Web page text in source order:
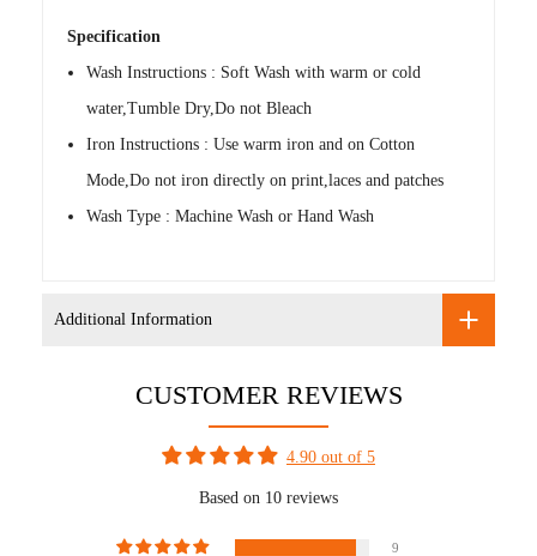
Specification
Wash Instructions : Soft Wash with warm or cold
water,Tumble Dry,Do not Bleach
Iron Instructions : Use warm iron and on Cotton
Mode,Do not iron directly on print,laces and patches
Wash Type : Machine Wash or Hand Wash
Additional Information
CUSTOMER REVIEWS
4.90 out of 5
Based on 10 reviews
9